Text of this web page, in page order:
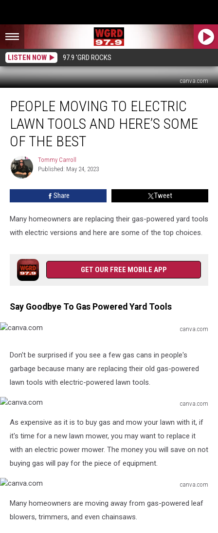
LISTEN NOW 97.9 'GRD ROCKS
canva.com
Moving
Electric
Lawn
Tools
Here’s
Some
PEOPLE MOVING TO ELECTRIC
LAWN TOOLS AND HERE’S SOME
OF THE BEST
Tommy
Carroll
Tommy Carroll
Published: May 24, 2023
Share Tweet
Many homeowners are replacing their gas-powered yard tools
with electric versions and here are some of the top choices.
GET OUR FREE MOBILE APP
Say Goodbye To Gas Powered Yard Tools
canva.com
Don't be surprised if you see a few gas cans in people's
garbage because many are replacing their old gas-powered
lawn tools with electric-powered lawn tools.
canva.com
As expensive as it is to buy gas and mow your lawn with it, if
it's time for a new lawn mower, you may want to replace it
with an electric power mower. The money you will save on not
buying gas will pay for the piece of equipment.
canva.com
Many homeowners are moving away from gas-powered leaf
blowers, trimmers, and even chainsaws.